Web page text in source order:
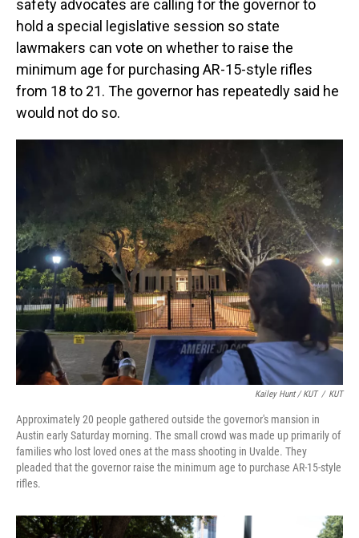
safety advocates are calling for the governor to
hold a special legislative session so state
lawmakers can vote on whether to raise the
minimum age for purchasing AR-15-style rifles
from 18 to 21. The governor has repeatedly said he
would not do so.
Kailey Hunt / KUT / KUT
Approximately 20 people gathered outside the governor's mansion in
Austin early Saturday morning. The small crowd was made up primarily of
families who lost loved ones at the mass shooting in Uvalde. They
pleaded that the governor raise the minimum age to purchase AR-15-style
rifles.